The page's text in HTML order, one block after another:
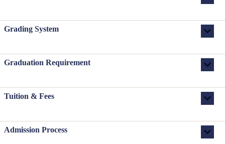
Grading System
Graduation Requirement
Tuition & Fees
Admission Process